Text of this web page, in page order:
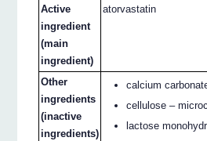
Active
ingredient
(main
ingredient)
atorvastatin
Other
ingredients
(inactive
ingredients)
calcium
cellulose –
lactose